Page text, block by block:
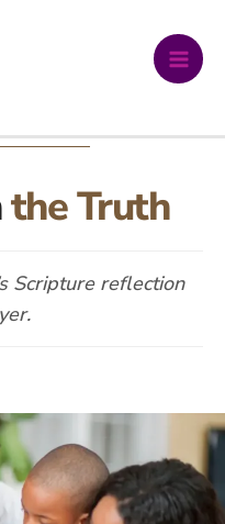
the Truth
Scripture reflection